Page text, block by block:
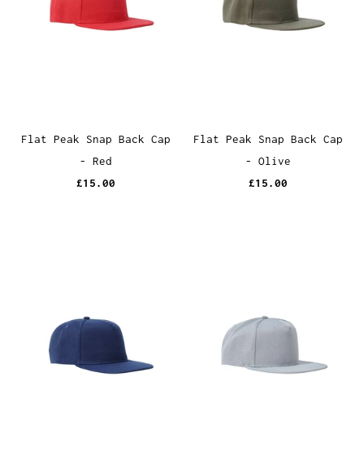
Flat Peak Snap Back Cap
- Red
£15.00
Flat Peak Snap Back Cap
- Olive
£15.00